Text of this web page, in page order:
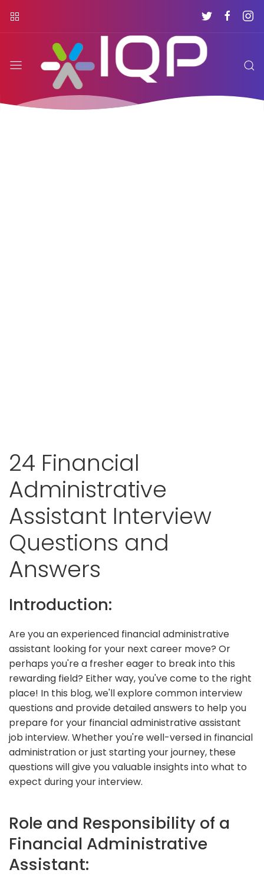
24 Financial
Administrative
Assistant Interview
Questions and
Answers
Introduction:
Are you an experienced financial administrative
assistant looking for your next career move? Or
perhaps you're a fresher eager to break into this
rewarding field? Either way, you've come to the right
place! In this blog, we'll explore common interview
questions and provide detailed answers to help you
prepare for your financial administrative assistant
job interview. Whether you're well-versed in financial
administration or just starting your journey, these
questions will give you valuable insights into what to
expect during your interview.
Role and Responsibility of a
Financial Administrative
Assistant: